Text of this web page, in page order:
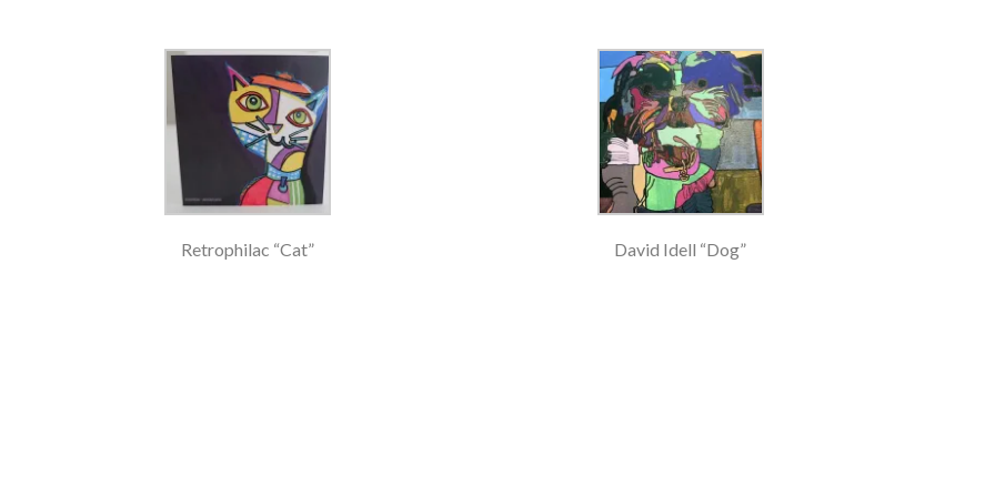
Retrophilac “Cat” David Idell “Dog”